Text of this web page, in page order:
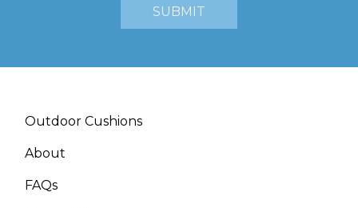
Outdoor Cushions
About
FAQs